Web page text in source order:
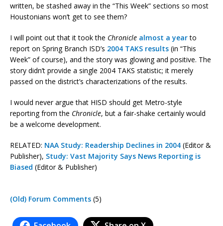
written, be stashed away in the “This Week” sections so most
Houstonians won’t get to see them?
I will point out that it took the Chronicle almost a yearto
report on Spring Branch ISD’s 2004 TAKS results (in “This
Week” of course), and the story was glowing and positive. The
story didn’t provide a single 2004 TAKS statistic; it merely
passed on the district’s characterizations of the results.
I would never argue that HISD should get Metro-style
reporting from the Chronicle, but a fair-shake certainly would
be a welcome development.
RELATED: NAA Study: Readership Declines in 2004 (Editor &
Publisher), Study: Vast Majority Says News Reporting is
Biased (Editor & Publisher)
(Old) Forum Comments (5)